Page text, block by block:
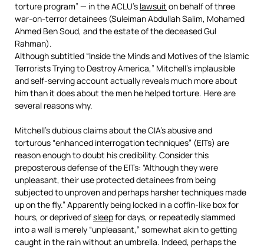
torture program” — in the ACLU’s lawsuit on behalf of three
war-on-terror detainees (Suleiman Abdullah Salim, Mohamed
Ahmed Ben Soud, and the estate of the deceased Gul
Rahman).
Although subtitled “Inside the Minds and Motives of the Islamic
Terrorists Trying to Destroy America,” Mitchell’s implausible
and self-serving account actually reveals much more about
him than it does about the men he helped torture. Here are
several reasons why.
Mitchell’s dubious claims about the CIA’s abusive and
torturous “enhanced interrogation techniques” (EITs) are
reason enough to doubt his credibility. Consider this
preposterous defense of the EITs: “Although they were
unpleasant, their use protected detainees from being
subjected to unproven and perhaps harsher techniques made
up on the fly.” Apparently being locked in a coffin-like box for
hours, or deprived ofsleepfor days, or repeatedly slammed
into a wall is merely “unpleasant,” somewhat akin to getting
caught in the rain without an umbrella. Indeed, perhaps the